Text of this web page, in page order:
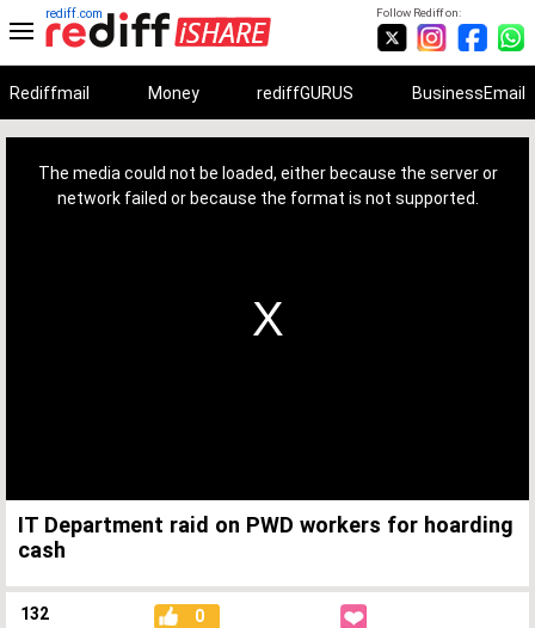
Follow Rediff on:
rediff.com
Rediffmail Money rediffGURUS BusinessEmail
The media could not be loaded, either because the server or
network failed or because the format is not supported.
IT Department raid on PWD workers for hoarding
cash
132 0